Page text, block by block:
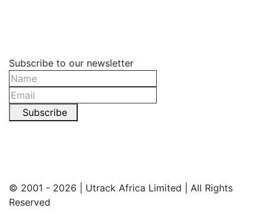
Subscribe to our newsletter
Subscribe
© 2001 - 2026 | Utrack Africa Limited | All Rights
Reserved